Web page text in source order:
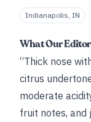
Indianapolis, IN
What Our
“Thick nose
citrus
moderate
fruit notes,